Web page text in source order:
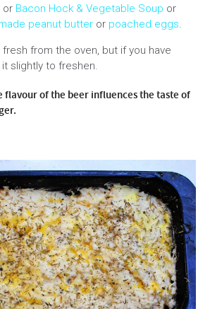
or Bacon Hock & Vegetable Soup or
peanut butter or poached eggs.
from the oven, but if you have
slightly to freshen.
flavour of the beer influences the taste of